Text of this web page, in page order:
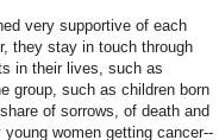
very supportive of each
they stay in touch through
in their lives, such as
group, such as children born
of sorrows, of death and
women getting cancer--